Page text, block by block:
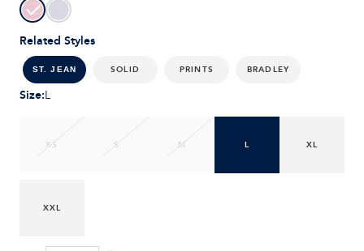
Related Styles
ST. JEAN SOLID PRINTS BRADLEY
Size:L
XS S M L XL
XXL